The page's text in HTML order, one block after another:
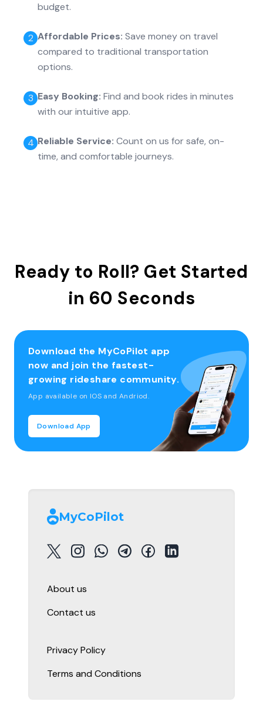
budget.
2 Affordable Prices: Save money on travel
compared to traditional transportation
options.
3 Easy Booking: Find and book rides in minutes
with our intuitive app.
4 Reliable Service: Count on us for safe, on-
time, and comfortable journeys.
Ready to Roll? Get Started
in 60 Seconds
Download the MyCoPilot app
now and join the fastest-
growing rideshare community.
App available on IOS and Andriod.
Download App
MyCoPilot
About us
Contact us
Privacy Policy
Terms and Conditions